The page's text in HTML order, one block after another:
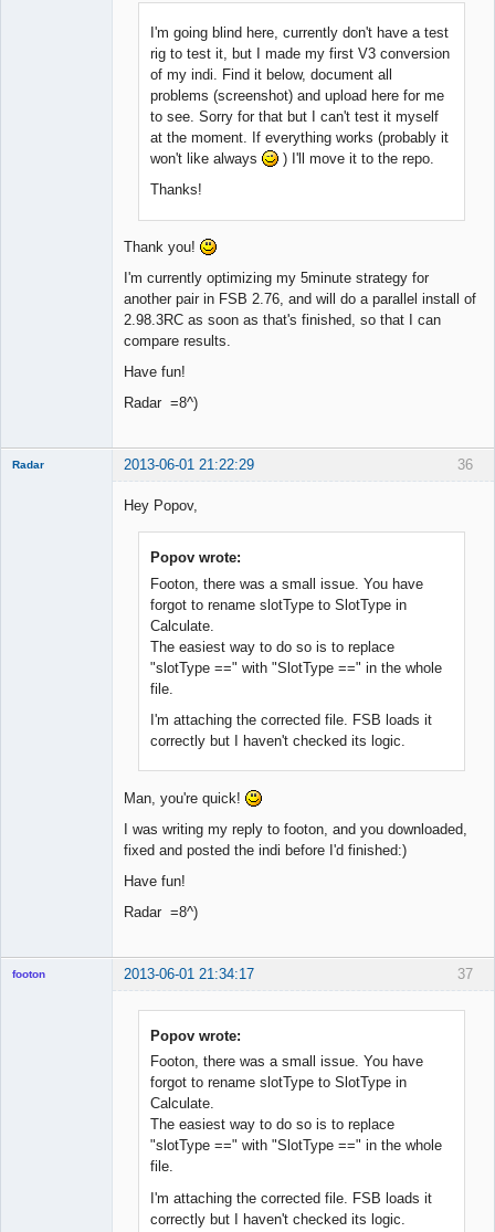
I'm going blind here, currently don't have a test
rig to test it, but I made my first V3 conversion
of my indi. Find it below, document all
problems (screenshot) and upload here for me
to see. Sorry for that but I can't test it myself
at the moment. If everything works (probably it
won't like always
) I'll move it to the repo.
Thanks!
Thank you!
I'm currently optimizing my 5minute strategy for
another pair in FSB 2.76, and will do a parallel install of
2.98.3RC as soon as that's finished, so that I can
compare results.
Have fun!
Radar =8^)
36
Radar 2013-06-01 21:22:29
Hey Popov,
Popov wrote:
Footon, there was a small issue. You have
forgot to rename slotType to SlotType in
Calculate.
The easiest way to do so is to replace
"slotType ==" with "SlotType ==" in the whole
file.
I'm attaching the corrected file. FSB loads it
correctly but I haven't checked its logic.
Man, you're quick!
I was writing my reply to footon, and you downloaded,
fixed and posted the indi before I'd finished:)
Have fun!
Radar =8^)
37
footon 2013-06-01 21:34:17
Popov wrote:
Footon, there was a small issue. You have
forgot to rename slotType to SlotType in
Calculate.
The easiest way to do so is to replace
"slotType ==" with "SlotType ==" in the whole
file.
I'm attaching the corrected file. FSB loads it
correctly but I haven't checked its logic.